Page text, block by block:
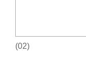
(02)